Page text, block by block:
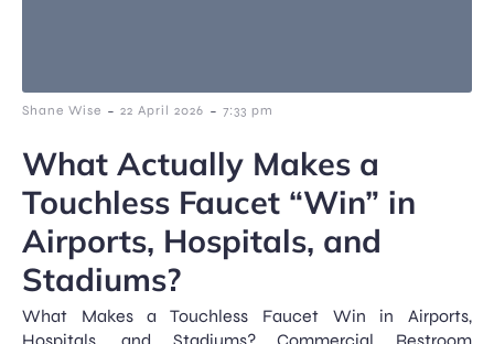
Shane Wise - 22 April 2026 - 7:33 pm
What Actually Makes a
Touchless Faucet “Win” in
Airports, Hospitals, and
Stadiums?
What Makes a Touchless Faucet Win in Airports,
Hospitals, and Stadiums? Commercial Restroom